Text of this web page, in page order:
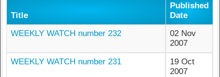
Title
Published
Date
WEEKLY WATCH number 232
02 Nov
2007
WEEKLY WATCH number 231
19 Oct
2007